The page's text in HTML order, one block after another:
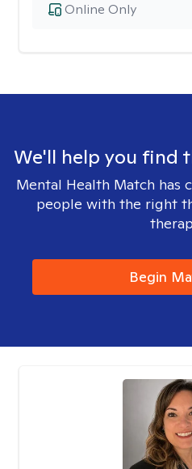
Online Only
We'll help you find
Mental Health Match has
people with the right
Begin